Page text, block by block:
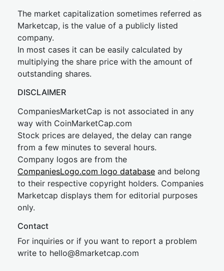
The market capitalization sometimes referred as
Marketcap, is the value of a publicly listed
company.
In most cases it can be easily calculated by
multiplying the share price with the amount of
outstanding shares.
DISCLAIMER
CompaniesMarketCap is not associated in any
way with CoinMarketCap.com
Stock prices are delayed, the delay can range
from a few minutes to several hours.
Company logos are from the
CompaniesLogo.com logo database and belong
to their respective copyright holders. Companies
Marketcap displays them for editorial purposes
only.
Contact
For inquiries or if you want to report a problem
write to hello@8marketcap.com